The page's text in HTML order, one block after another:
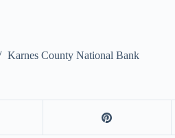
Karnes County National Bank